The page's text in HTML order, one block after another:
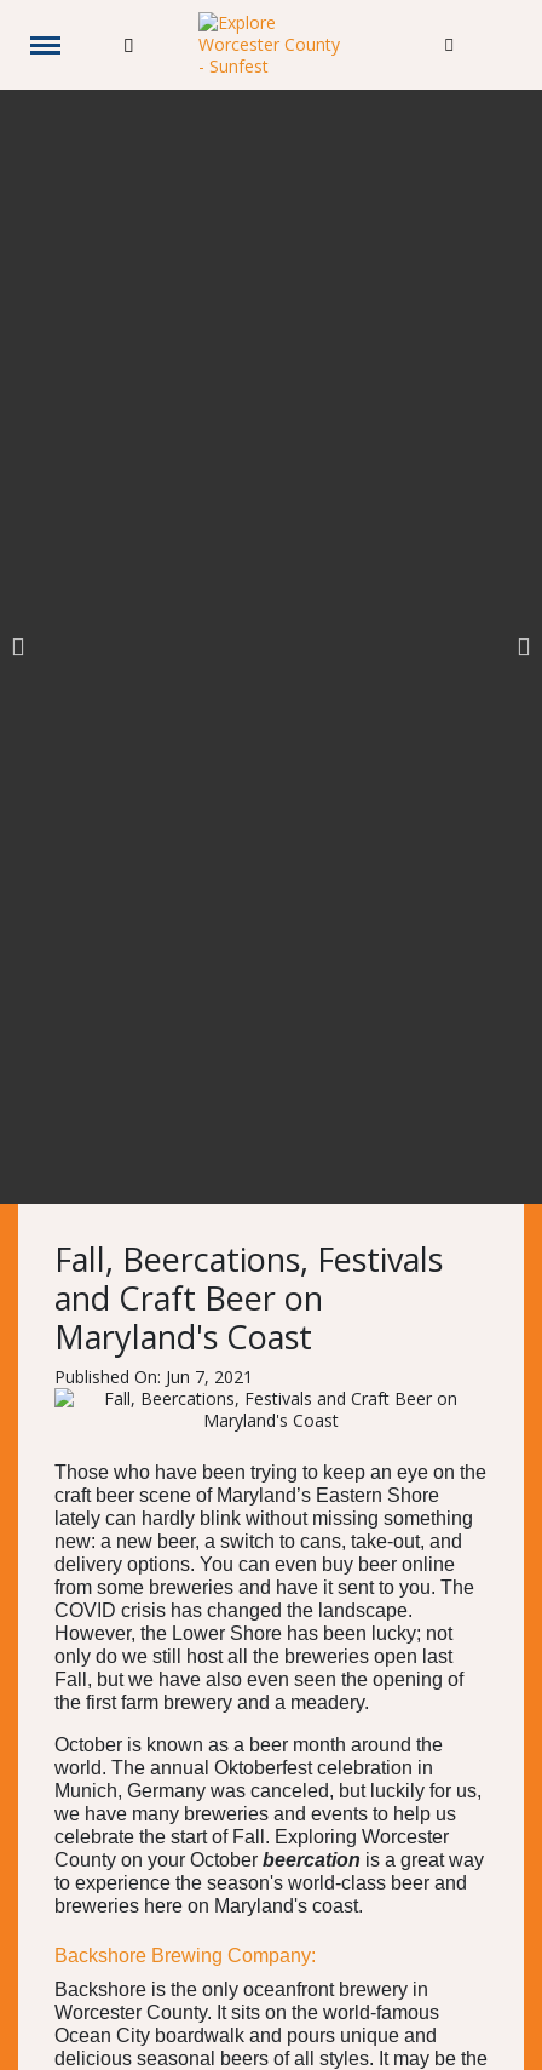
Fall, Beercations, Festivals
and Craft Beer on
Maryland's Coast
Published On: Jun 7, 2021
Those who have been trying to keep an eye on the
craft beer scene of Maryland’s Eastern Shore
lately can hardly blink without missing something
new: a new beer, a switch to cans, take-out, and
delivery options. You can even buy beer online
from some breweries and have it sent to you. The
COVID crisis has changed the landscape.
However, the Lower Shore has been lucky; not
only do we still host all the breweries open last
Fall, but we have also even seen the opening of
the first farm brewery and a meadery.
October is known as a beer month around the
world. The annual Oktoberfest celebration in
Munich, Germany was canceled, but luckily for us,
we have many breweries and events to help us
celebrate the start of Fall. Exploring Worcester
County on your October beercation is a great way
to experience the season's world-class beer and
breweries here on Maryland's coast.
Backshore Brewing Company:
Backshore is the only oceanfront brewery in
Worcester County. It sits on the world-famous
Ocean City boardwalk and pours unique and
delicious seasonal beers of all styles. It may be the